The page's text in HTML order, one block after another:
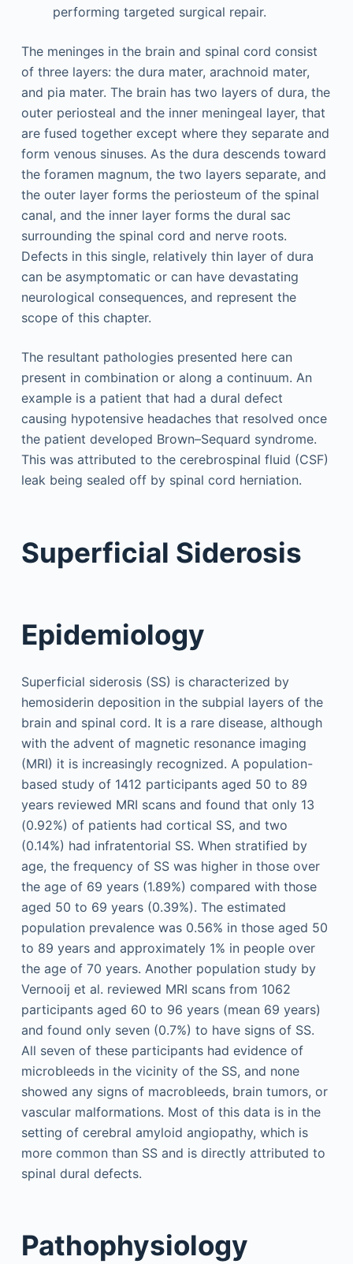
performing targeted surgical repair.
The meninges in the brain and spinal cord consist
of three layers: the dura mater, arachnoid mater,
and pia mater. The brain has two layers of dura, the
outer periosteal and the inner meningeal layer, that
are fused together except where they separate and
form venous sinuses. As the dura descends toward
the foramen magnum, the two layers separate, and
the outer layer forms the periosteum of the spinal
canal, and the inner layer forms the dural sac
surrounding the spinal cord and nerve roots.
Defects in this single, relatively thin layer of dura
can be asymptomatic or can have devastating
neurological consequences, and represent the
scope of this chapter.
The resultant pathologies presented here can
present in combination or along a continuum. An
example is a patient that had a dural defect
causing hypotensive headaches that resolved once
the patient developed Brown–Sequard syndrome.
This was attributed to the cerebrospinal fluid (CSF)
leak being sealed off by spinal cord herniation.
Superficial Siderosis
Epidemiology
Superficial siderosis (SS) is characterized by
hemosiderin deposition in the subpial layers of the
brain and spinal cord. It is a rare disease, although
with the advent of magnetic resonance imaging
(MRI) it is increasingly recognized. A population-
based study of 1412 participants aged 50 to 89
years reviewed MRI scans and found that only 13
(0.92%) of patients had cortical SS, and two
(0.14%) had infratentorial SS. When stratified by
age, the frequency of SS was higher in those over
the age of 69 years (1.89%) compared with those
aged 50 to 69 years (0.39%). The estimated
population prevalence was 0.56% in those aged 50
to 89 years and approximately 1% in people over
the age of 70 years. Another population study by
Vernooij et al. reviewed MRI scans from 1062
participants aged 60 to 96 years (mean 69 years)
and found only seven (0.7%) to have signs of SS.
All seven of these participants had evidence of
microbleeds in the vicinity of the SS, and none
showed any signs of macrobleeds, brain tumors, or
vascular malformations. Most of this data is in the
setting of cerebral amyloid angiopathy, which is
more common than SS and is directly attributed to
spinal dural defects.
Pathophysiology